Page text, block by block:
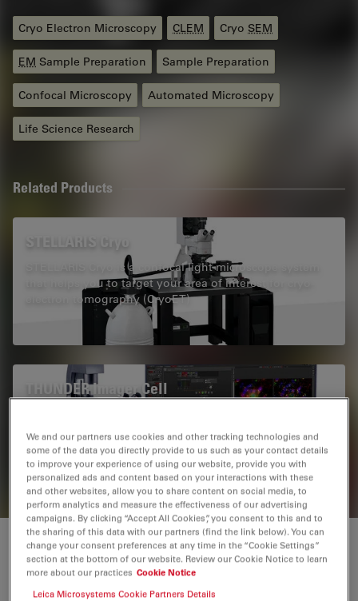
Cryo Electron Microscopy CLEM Cryo SEM
EM Sample Preparation Sample Preparation
Confocal Microscopy Automated Microscopy
Life Science Research
Related Products
STELLARIS Cryo
STELLARIS Cryo is a confocal light microscope system
that helps you to target your area of interest for cryo-
electron tomography (CryoET)
THUNDER Imager Cell
advanced 3D cell culture assays, whether you want to
study stem cells, spheroids, or organoids.
Cryo CLEM from Leica Microsystems
The motto „From Eye to Insight” of Leica Microsystems
We and our partners use cookies and other tracking technologies and
some of the data you directly provide to us such as your contact details
to improve your experience of using our website, provide you with
personalized ads and content based on your interactions with these
and other websites, allow you to share content on social media, to
perform analytics and measure the effectiveness of our advertising
campaigns. By clicking “Accept All Cookies”, you consent to this and to
the sharing of this data with our partners (find the link below). You can
change your consent preferences at any time in the “Cookie Settings”
section at the bottom of our website. Review our Cookie Notice to learn
more about our practices Cookie Notice
Leica Microsystems Cookie Partners Details